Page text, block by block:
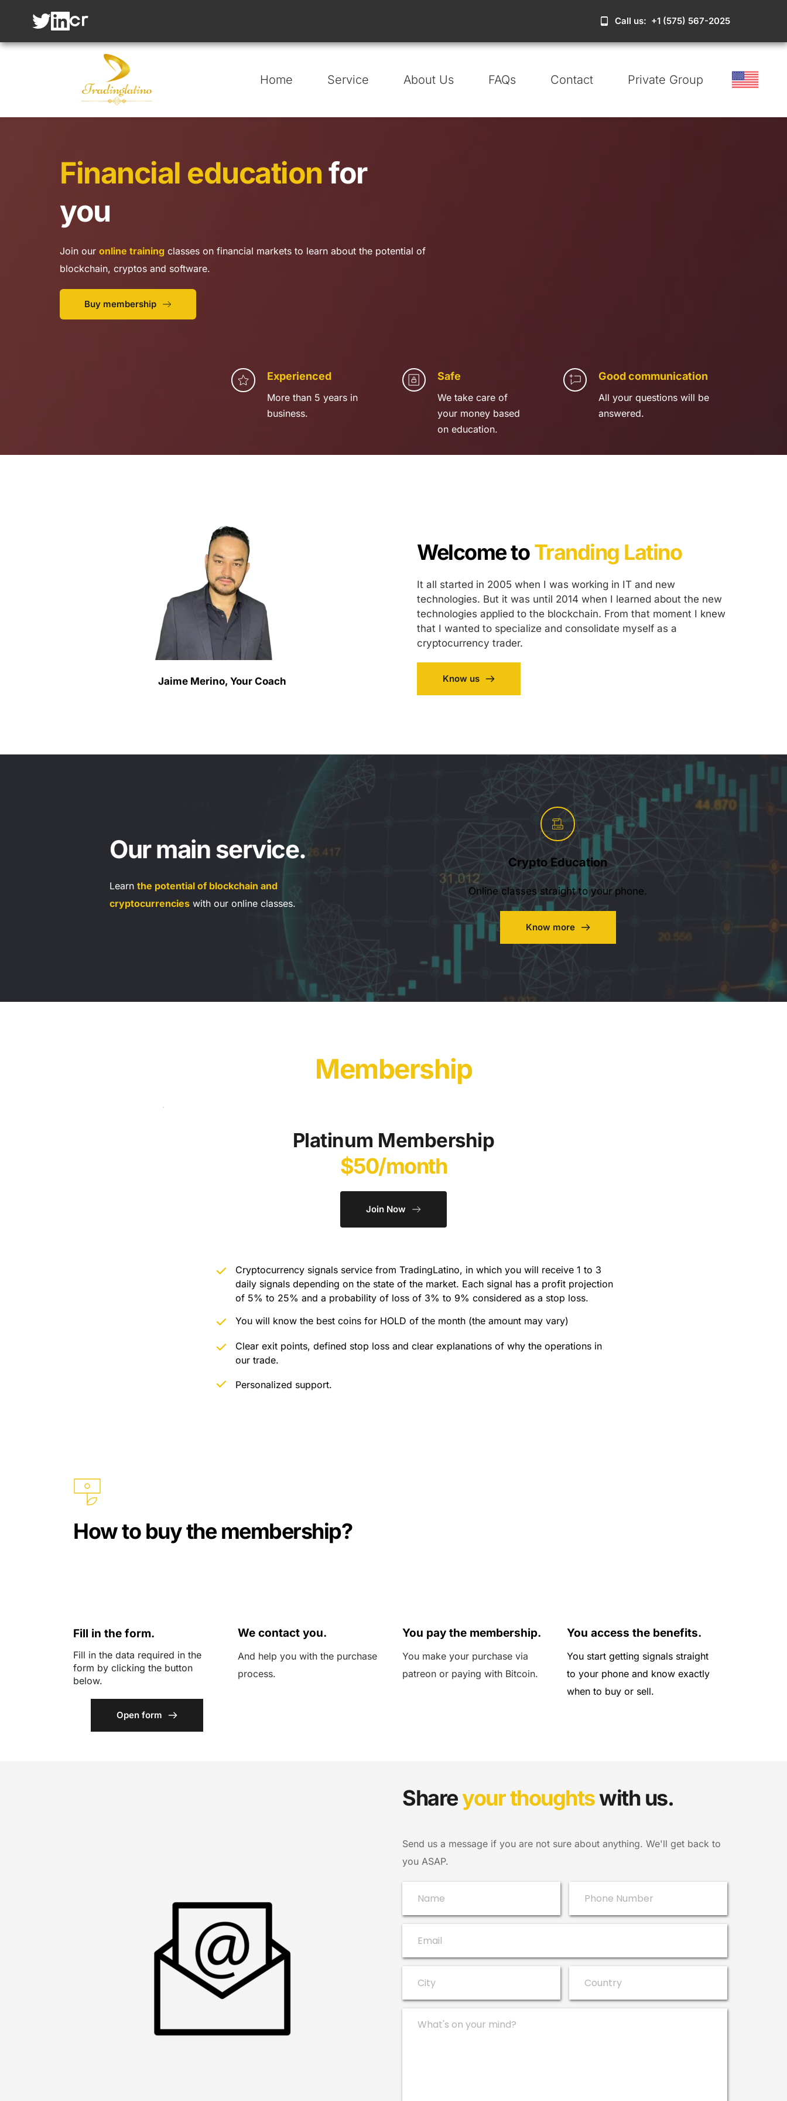
Call us: +1 (575) 567-2025
Home Service About Us FAQs Contact Private Group
Financial education for
you
Join our online training classes on financial markets to learn about the potential of
blockchain, cryptos and software.
Buy membership
Experienced
More than 5 years in
business.
Safe
We take care of
your money based
on education.
Good communication
All your questions will be
answered.
Jaime Merino, Your Coach
Welcome to Tranding Latino
It all started in 2005 when I was working in IT and new
technologies. But it was until 2014 when I learned about the new
technologies applied to the blockchain. From that moment I knew
that I wanted to specialize and consolidate myself as a
cryptocurrency trader.
Know us
Our main service.
Learn the potential of blockchain and
cryptocurrencies with our online classes.
Crypto Education
Online classes straight to your phone.
Know more
Membership
Platinum Membership
$50/month
Join Now
Cryptocurrency signals service from TradingLatino, in which you will receive 1 to 3
daily signals depending on the state of the market. Each signal has a profit projection
of 5% to 25% and a probability of loss of 3% to 9% considered as a stop loss.
You will know the best coins for HOLD of the month (the amount may vary)
Clear exit points, defined stop loss and clear explanations of why the operations in
our trade.
Personalized support.
How to buy the membership?
Fill in the form.
Fill in the data required in the
form by clicking the button
below.
Open form
We contact you.
And help you with the purchase
process.
You pay the membership.
You make your purchase via
patreon or paying with Bitcoin.
You access the benefits.
You start getting signals straight
to your phone and know exactly
when to buy or sell.
Share your thoughts with us.
Send us a message if you are not sure about anything. We'll get back to
you ASAP.